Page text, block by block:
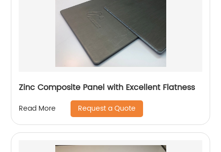
Zinc Composite Panel with Excellent Flatness
Read More Request a Quote